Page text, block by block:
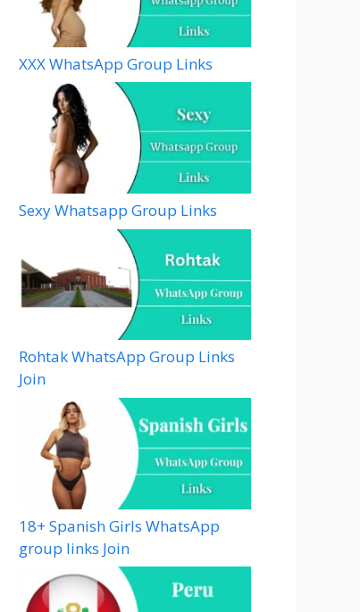
XXX WhatsApp Group Links
Sexy Whatsapp Group Links
Rohtak WhatsApp Group Links
Join
18+ Spanish Girls WhatsApp
group links Join